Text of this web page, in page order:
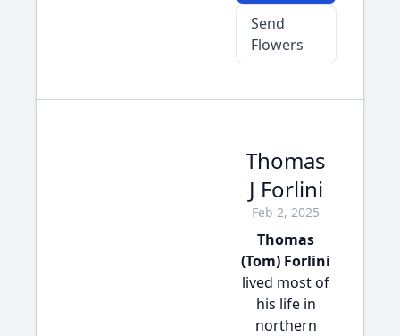
Send
Flowers
Thomas
J Forlini
Feb 2, 2025
Thomas
(Tom) Forlini
lived most of
his life in
northern